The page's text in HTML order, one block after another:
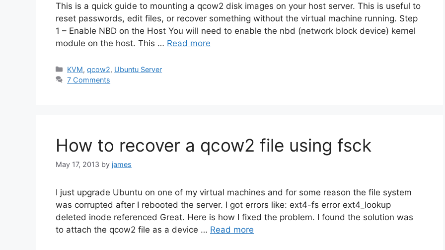
This is a quick guide to mounting a qcow2 disk images on your host server. This is useful to
reset passwords, edit files, or recover something without the virtual machine running. Step
1 – Enable NBD on the Host You will need to enable the nbd (network block device) kernel
module on the host. This … Read more
Categories
KVM,qcow2, Ubuntu Server
7 Comments
How to recover a qcow2 file using fsck
May 17, 2013 by james
I just upgrade Ubuntu on one of my virtual machines and for some reason the file system
was corrupted after I rebooted the server. I got errors like: ext4-fs error ext4_lookup
deleted inode referenced Great. Here is how I fixed the problem. I found the solution was
to attach the qcow2 file as a device … Read more